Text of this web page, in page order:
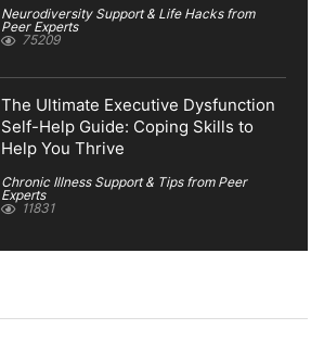
Neurodiversity Support & Life Hacks from
Peer Experts
75209
The Ultimate Executive Dysfunction
Self-Help Guide: Coping Skills to
Help You Thrive
Chronic Illness Support & Tips from Peer
Experts
11831